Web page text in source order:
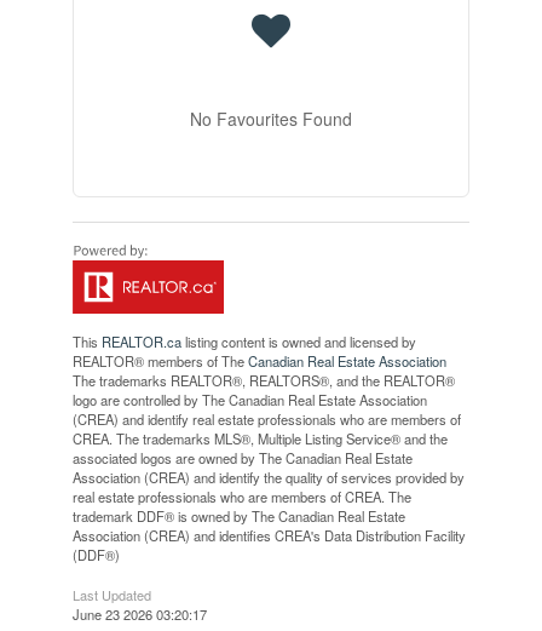
No Favourites Found
This REALTOR.calisting content is owned and licensed by
REALTOR® members of TheCanadian Real Estate Association
The trademarks REALTOR®, REALTORS®, and the REALTOR®
logo are controlled by The Canadian Real Estate Association
(CREA) and identify real estate professionals who are members of
CREA. The trademarks MLS®, Multiple Listing Service® and the
associated logos are owned by The Canadian Real Estate
Association (CREA) and identify the quality of services provided by
real estate professionals who are members of CREA. The
trademark DDF® is owned by The Canadian Real Estate
Association (CREA) and identifies CREA's Data Distribution Facility
(DDF®)
Last Updated
June 23 2026 03:20:17